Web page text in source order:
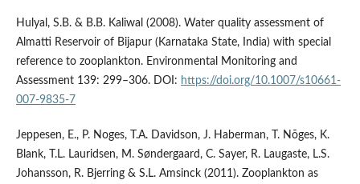
Hulyal, S.B. & B.B. Kaliwal (2008). Water quality assessment of
Almatti Reservoir of Bijapur (Karnataka State, India) with special
reference to zooplankton. Environmental Monitoring and
Assessment 139: 299–306. DOI: https://doi.org/10.1007/s10661-
007-9835-7
Jeppesen, E., P. Noges, T.A. Davidson, J. Haberman, T. Nõges, K.
Blank, T.L. Lauridsen, M. Søndergaard, C. Sayer, R. Laugaste, L.S.
Johansson, R. Bjerring & S.L. Amsinck (2011). Zooplankton as